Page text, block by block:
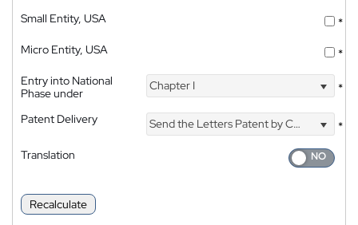
Small Entity, USA
*
Micro Entity, USA
*
Entry into National
Phase under
Chapter I *
Patent Delivery Send the Letters Patent by Courier
*
Translation
Recalculate